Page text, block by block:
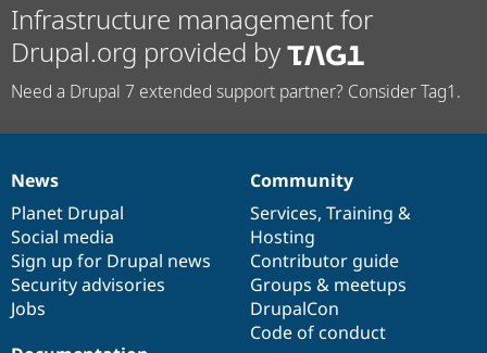
Infrastructure management for
Drupal.org provided by
Need a Drupal 7 extended support partner? Consider Tag1.
News
items
News
Planet Drupal
Social media
Sign up for Drupal news
Security advisories
Jobs
Our
community
Community
Services, Training &
Hosting
Contributor guide
Groups & meetups
DrupalCon
Code of conduct
Documentation
Drupal
code
base
Governance
of
community